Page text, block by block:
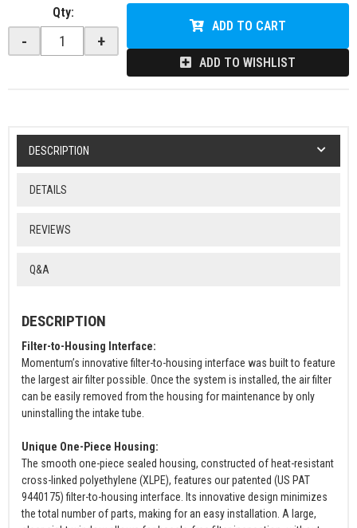
Qty:
- +
ADD TO CART
ADD TO WISHLIST
DESCRIPTION
DETAILS
REVIEWS
Q&A
DESCRIPTION
Filter-to-Housing Interface:
Momentum’s innovative filter-to-housing interface was built to feature
the largest air filter possible. Once the system is installed, the air filter
can be easily removed from the housing for maintenance by only
uninstalling the intake tube.
Unique One-Piece Housing:
The smooth one-piece sealed housing, constructed of heat-resistant
cross-linked polyethylene (XLPE), features our patented (US PAT
9440175) filter-to-housing interface. Its innovative design minimizes
the total number of parts, making for an easy installation. A large,